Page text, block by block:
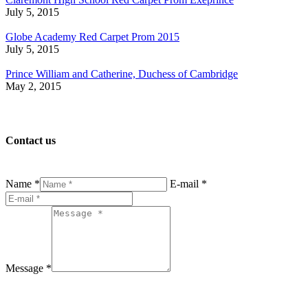
July 5, 2015
Globe Academy Red Carpet Prom 2015
July 5, 2015
Prince William and Catherine, Duchess of Cambridge
May 2, 2015
Contact us
Name * E-mail *
Message *